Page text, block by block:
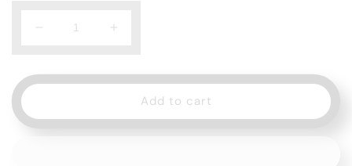
Decrease
Dripn
16000
raspberry
Dripn
16000
raspberry
Add to cart